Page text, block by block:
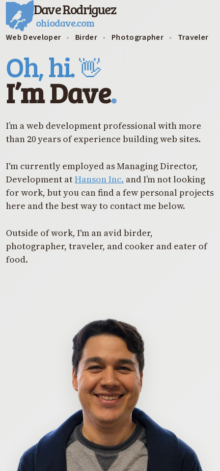
Dave Rodriguez
ohiodave.com
Web Developer • Birder • Photographer • Traveler
Oh, hi.👋
I’m Dave.
I’m a web development professional with more
than 20 years of experience building web sites.
I'm currently employed as Managing Director,
Development atHanson Inc. and I’m not looking
for work, but you can find a few personal projects
here and the best way to contact me below.
Outside of work, I'm an avid birder,
photographer, traveler, and cooker and eater of
food.